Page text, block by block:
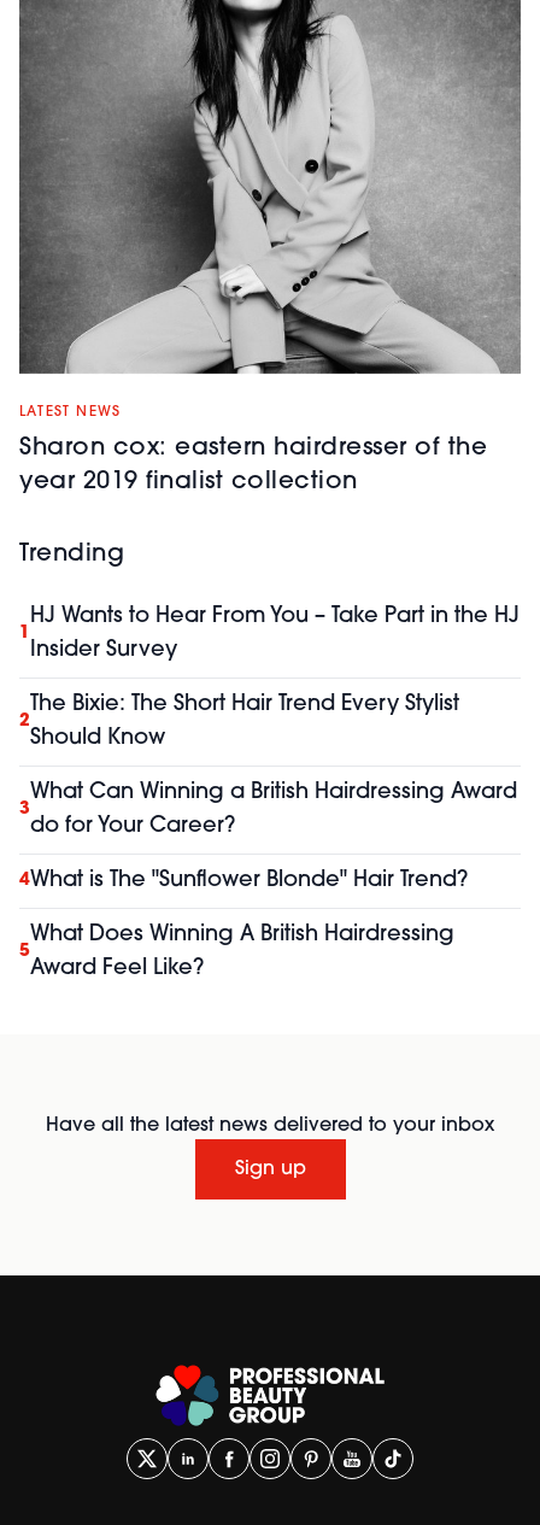
LATEST NEWS
Sharon cox: eastern hairdresser of the
year 2019 finalist collection
Trending
1
HJ Wants to Hear From You – Take Part in the HJ
Insider Survey
2
The Bixie: The Short Hair Trend Every Stylist
Should Know
3
What Can Winning a British Hairdressing Award
do for Your Career?
4What is The "Sunflower Blonde" Hair Trend?
5
What Does Winning A British Hairdressing
Award Feel Like?
Have all the latest news delivered to your inbox
Sign up